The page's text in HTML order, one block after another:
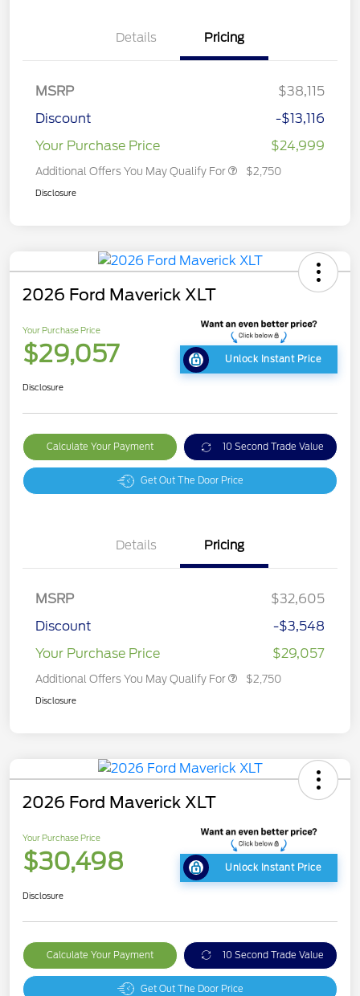
Details Pricing
MSRP
$38,115
Discount
-$13,116
Your Purchase Price
$24,999
Additional Offers You May Qualify For $2,750
Disclosure
2026 Ford Maverick XLT
Your Purchase Price
$29,057 Unlock Instant Price
Disclosure
Calculate Your Payment 10 Second Trade Value
Get Out The Door Price
Details Pricing
MSRP
$32,605
Discount
-$3,548
Your Purchase Price
$29,057
Additional Offers You May Qualify For $2,750
Disclosure
2026 Ford Maverick XLT
Your Purchase Price
$30,498 Unlock Instant Price
Disclosure
Calculate Your Payment 10 Second Trade Value
Get Out The Door Price